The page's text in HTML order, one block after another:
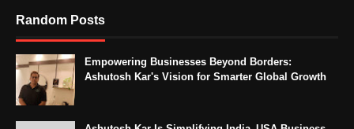
Random Posts
Empowering Businesses Beyond Borders:
Ashutosh Kar's Vision for Smarter Global Growth